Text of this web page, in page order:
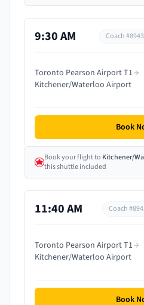
9:30 AM Coach #8943
Toronto Pearson Airport T1
Kitchener/Waterloo Airport
Book
Book your flightto Kitchener/
this shuttle included
11:40 AM Coach #
Toronto Pearson Airport T1
Kitchener/Waterloo Airport
Book